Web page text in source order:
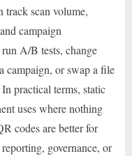
track scan volume,
campaign
A/B tests, change
campaign, or swap a file
practical terms, static
uses where nothing
codes are better for
governance, or